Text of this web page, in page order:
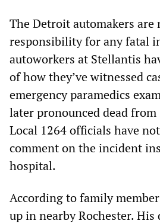
The Detroit automakers
responsibility for any fatal
autoworkers at Stellantis
of how they’ve witnessed
emergency paramedics
later pronounced dead
Local 1264 officials have
comment on the incident
hospital.
According to family
up in nearby Rochester.